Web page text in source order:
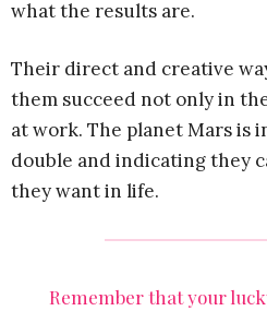
what the results are.
Their direct and creative
them succeed not only in
at work. The planet Mars is
double and indicating they
they want in life.
Remember that your